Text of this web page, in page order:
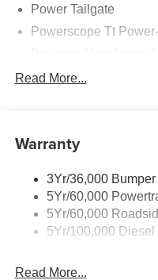
Power Tailgate
Powerscope Tt
Tail Lamps - Led
Trailer Brake Controller
Read More...
Warranty
3Yr/36,000
5Yr/60,000
5Yr/60,000
5Yr/100,000 Diesel
Read More...